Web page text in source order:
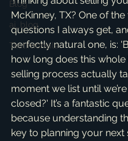
Blog
ai_blog
Testimonials
McKinney, TX? One of the
questions I always get,
perfectly natural one, is:
how long does this
selling process actually
moment we list until
closed?' It’s a fantastic
because understanding
key to planning your next